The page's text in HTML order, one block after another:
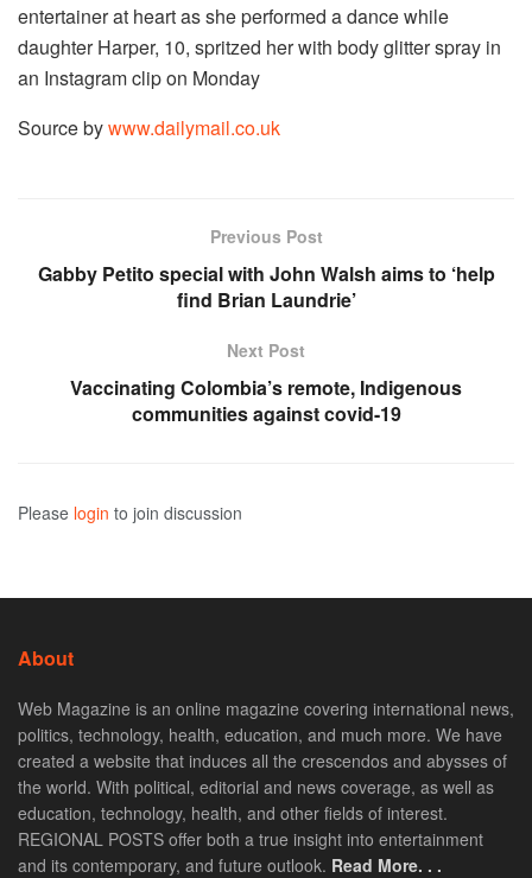
entertainer at heart as she performed a dance while
daughter Harper, 10, spritzed her with body glitter spray in
an Instagram clip on Monday
Source bywww.dailymail.co.uk
Previous Post
Gabby Petito special with John Walsh aims to ‘help
find Brian Laundrie’
Next Post
Vaccinating Colombia’s remote, Indigenous
communities against covid-19
Please login to join discussion
About
Web Magazine is an online magazine covering international news,
politics, technology, health, education, and much more. We have
created a website that induces all the crescendos and abysses of
the world. With political, editorial and news coverage, as well as
education, technology, health, and other fields of interest.
REGIONAL POSTS offer both a true insight into entertainment
and its contemporary, and future outlook. Read More. . .